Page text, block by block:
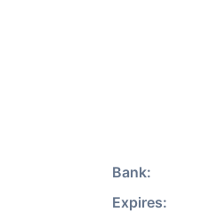
Bank:
Expires: